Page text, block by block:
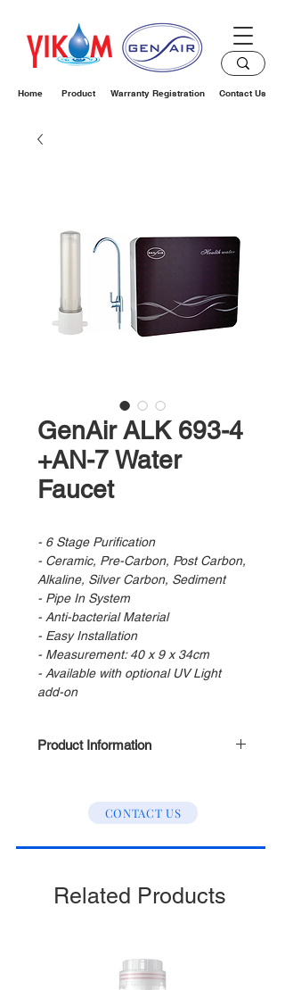
Home Product Warranty Registration Contact Us
GenAir ALK 693-4
+AN-7 Water
Faucet
- 6 Stage Purification
- Ceramic, Pre-Carbon, Post Carbon,
Alkaline, Silver Carbon, Sediment
- Pipe In System
- Anti-bacterial Material
- Easy Installation
- Measurement: 40 x 9 x 34cm
- Available with optional UV Light
add-on
Product Information
Stage 3 : Post Carbon
CONTACT US
Related Products